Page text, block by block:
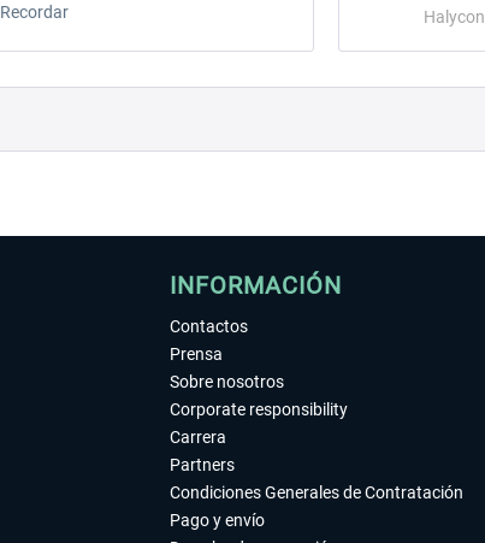
Recordar Halycon
INFORMACIÓN
Contactos
Prensa
Sobre nosotros
Corporate responsibility
Carrera
Partners
Condiciones Generales de Contratación
Pago y envío